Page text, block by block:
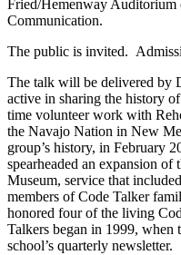
Fried/Hemenway
Communication.
The public is invited.
The talk will be delivered by
active in sharing the history
time volunteer work with
the Navajo Nation in New
group’s history, in February
spearheaded an expansion of
Museum, service that
members of Code Talker
honored four of the living
Talkers began in 1999, when
school’s quarterly newsletter.